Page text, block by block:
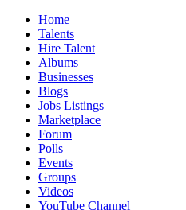
Home
Talents
Hire Talent
Albums
Businesses
Blogs
Jobs Listings
Marketplace
Forum
Polls
Events
Groups
Videos
YouTube Channel